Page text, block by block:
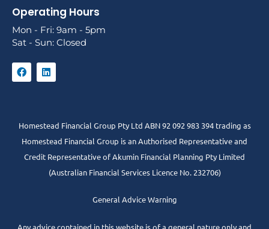
Operating Hours
Mon - Fri: 9am - 5pm
Sat - Sun: Closed
Homestead Financial Group Pty Ltd ABN 92 092 983 394 trading as
Homestead Financial Group is an Authorised Representative and
Credit Representative ofAkumin Financial Planning Pty Limited
(Australian Financial Services Licence No. 232706)
General Advice Warning
Any advice contained in this website is of a general nature only and